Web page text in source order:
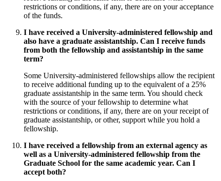
restrictions or conditions, if any, there are on your acceptance
of the funds.
I have received a University-administered fellowship and
also have a graduate assistantship. Can I receive funds
from both the fellowship and assistantship in the same
term?
Some University-administered fellowships allow the recipient
to receive additional funding up to the equivalent of a 25%
graduate assistantship in the same term. You should check
with the source of your fellowship to determine what
restrictions or conditions, if any, there are on your receipt of
graduate assistantship, or other, support while you hold a
fellowship.
I have received a fellowship from an external agency as
well as a University-administered fellowship from the
Graduate School for the same academic year. Can I
accept both?